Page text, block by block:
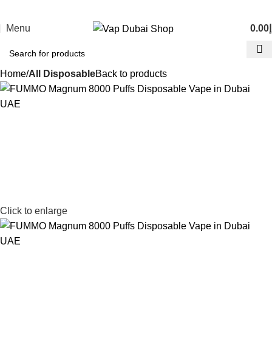
Menu 0.00
Home All DisposableBack to products
Click to enlarge